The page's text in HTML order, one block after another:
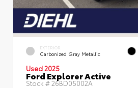
EXTERIOR
Carbonized Gray Metallic
Used 2025
Ford Explorer Active
Stock # 26BD05002A